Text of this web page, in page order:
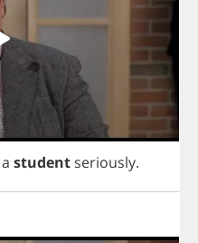
a student seriously.